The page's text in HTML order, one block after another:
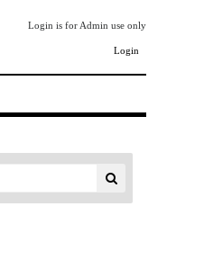
Login is for Admin use only
Login